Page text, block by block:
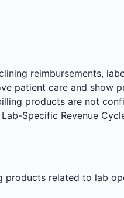
reimbursements,
patient care and show
products are not
Specific Revenue
products related to lab